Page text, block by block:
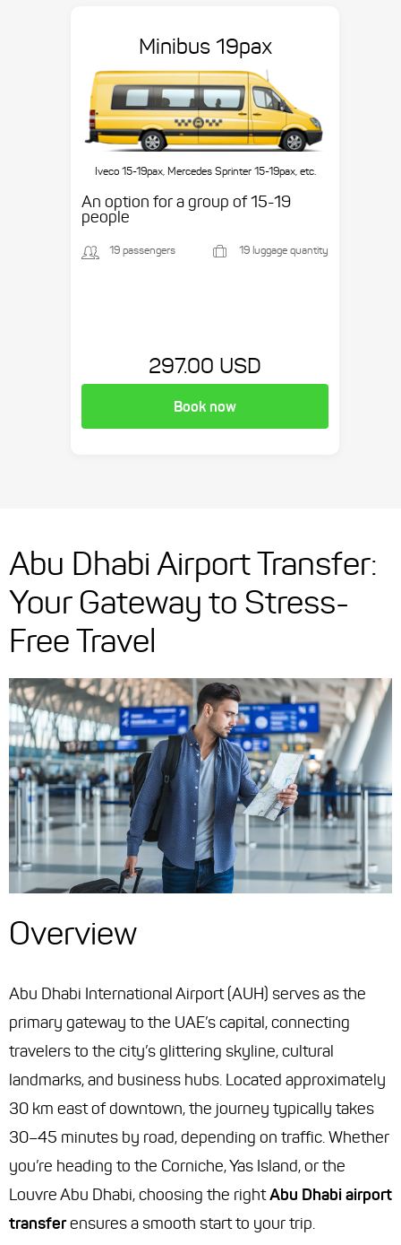
Minibus 19pax
Iveco 15-19pax, Mercedes Sprinter 15-19pax, etc.
An option for a group of 15-19
people
19 passengers 19 luggage quantity
297.00 USD
Book now
Abu Dhabi Airport Transfer:
Your Gateway to Stress-
Free Travel
Overview
Abu Dhabi International Airport (AUH) serves as the
primary gateway to the UAE’s capital, connecting
travelers to the city’s glittering skyline, cultural
landmarks, and business hubs. Located approximately
30 km east of downtown, the journey typically takes
30–45 minutes by road, depending on traffic. Whether
you’re heading to the Corniche, Yas Island, or the
Louvre Abu Dhabi, choosing the rightAbu Dhabi airport
transferensures a smooth start to your trip.